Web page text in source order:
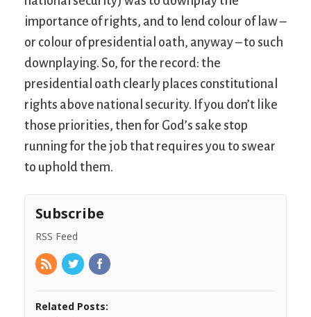
importance of rights, and to lend colour of law –
or colour of presidential oath, anyway – to such
downplaying. So, for the record: the
presidential oath clearly places constitutional
rights above national security. If you don’t like
those priorities, then for God’s sake stop
running for the job that requires you to swear
to uphold them.
Subscribe
RSS Feed
Related Posts: